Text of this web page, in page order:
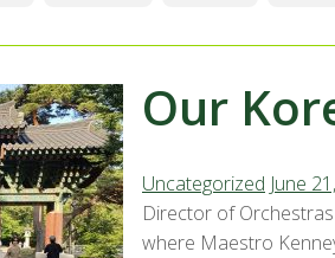
Our
Uncategorized June
Director of
where Maestro